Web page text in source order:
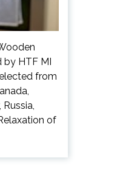
by HTF MI
from
Russia,
of